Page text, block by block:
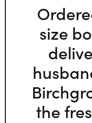
size
the